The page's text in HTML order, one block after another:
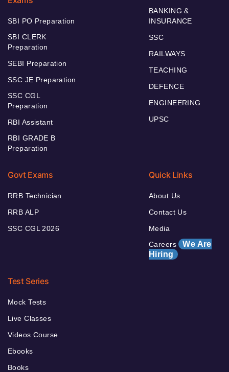
SBI PO Preparation
SBI CLERK
Preparation
SEBI Preparation
SSC JE Preparation
SSC CGL
Preparation
RBI Assistant
RBI GRADE B
Preparation
BANKING &
INSURANCE
SSC
RAILWAYS
TEACHING
DEFENCE
ENGINEERING
UPSC
Govt Exams
RRB Technician
RRB ALP
SSC CGL 2026
Quick Links
About Us
Contact Us
Media
Careers We Are
Hiring
Test Series
Mock Tests
Live Classes
Videos Course
Ebooks
Books